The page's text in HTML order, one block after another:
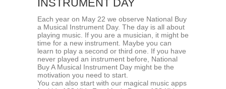
INSTRUMENT DAY
Each year on May 22 we observe National Buy
a Musical Instrument Day. The day is all about
playing music. If you are a musician, it might be
time for a new instrument. Maybe you can
learn to play a second or third one. If you have
never played an instrument before, National
Buy A Musical Instrument Day might be the
motivation you need to start.
You can also start with our magical music apps